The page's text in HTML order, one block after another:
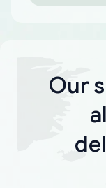
Our